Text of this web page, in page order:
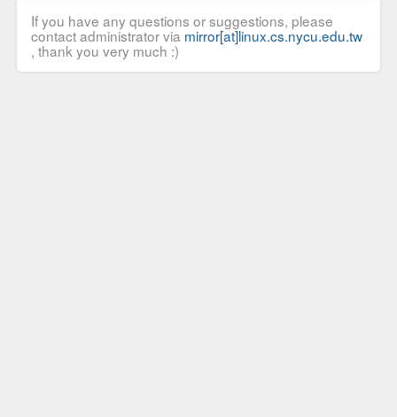
If you have any questions or suggestions, please
contact administrator via mirror[at]linux.cs.nycu.edu.tw
, thank you very much :)